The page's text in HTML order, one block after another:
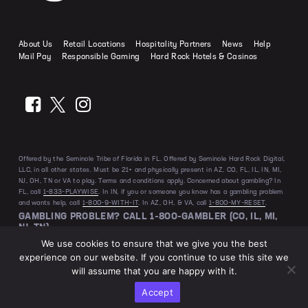
About Us Retail Locations Hospitality Partners News
Help
Mail Pay
Responsible Gaming Hard Rock Hotels & Casinos
Offered by the Seminole Tribe of Florida in FL. Offered by Seminole Hard Rock Digital,
LLC, in all other states. Must be 21+ and physically present in AZ, CO, FL, IL, IN, MI,
NJ, OH, TN or VA to play. Terms and conditions apply. Concerned about gambling? In
FL, call 1-833-PLAYWISE. In IN, if you or someone you know has a gambling problem
and wants help, call 1-800-9-WITH-IT. In AZ, OH, & VA, call1-800-MY-RESET.
GAMBLING PROBLEM? CALL 1-800-GAMBLER (CO, IL, MI,
NJ, TN)
Odds Calculator
Bonus Buy Slots Explained
@2026 Hard Rock Bet. All Rights Reserved.
House Rules Terms & Conditions
We use cookies to ensure that we give you the best
experience on our website. If you continue to use this site we
will assume that you are happy with it.
Accept